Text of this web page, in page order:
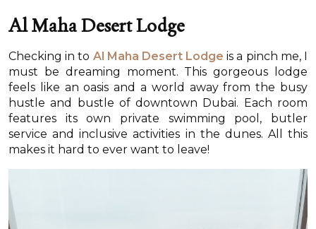
Al Maha Desert Lodge
Checking in to Al Maha Desert Lodge is a pinch me, I
must be dreaming moment. This gorgeous lodge
feels like an oasis and a world away from the busy
hustle and bustle of downtown Dubai. Each room
features its own private swimming pool, butler
service and inclusive activities in the dunes. All this
makes it hard to ever want to leave!